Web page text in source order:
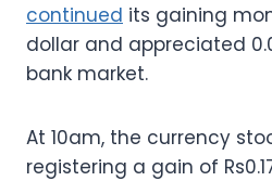
continued its gaining
dollar and appreciated
bank market.
At 10am, the currency
registering a gain of